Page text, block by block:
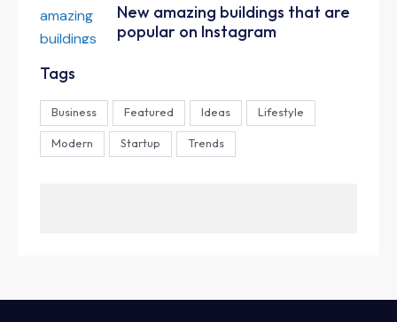
New amazing buildings that are
popular on Instagram
Tags
Business Featured Ideas Lifestyle
Modern Startup Trends